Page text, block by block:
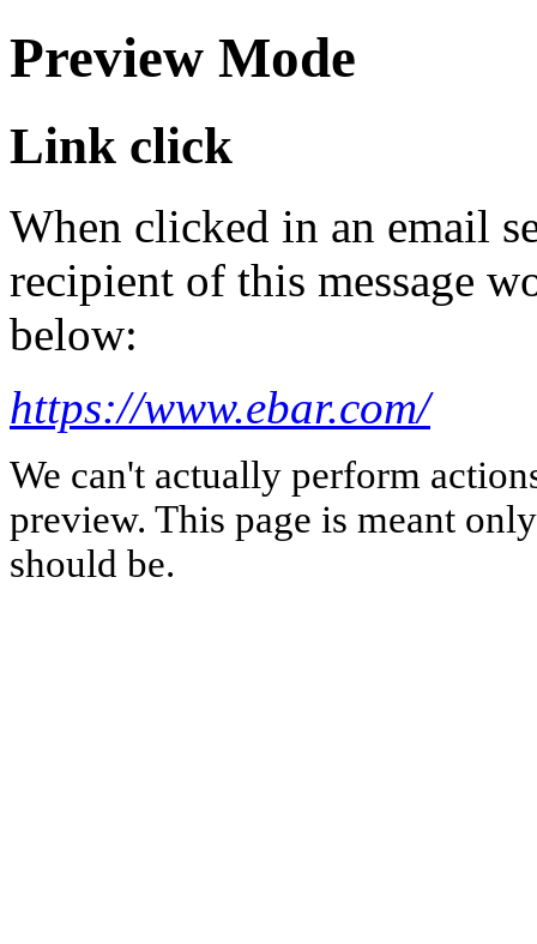
Preview Mode
Link click
When clicked in an email
recipient of this message
below:
https://www.ebar.com/
We can't actually perform
preview. This page is meant
should be.